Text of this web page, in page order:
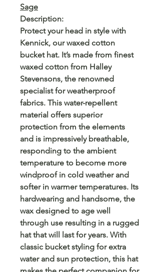
Sage
Description:
Protect your head in style with
Kennick, our waxed cotton
bucket hat. It’s made from finest
waxed cotton from Halley
Stevensons, the renowned
specialist for weatherproof
fabrics. This water-repellent
material offers superior
protection from the elements
and is impressively breathable,
responding to the ambient
temperature to become more
windproof in cold weather and
softer in warmer temperatures. Its
hardwearing and handsome, the
wax designed to age well
through use resulting in a rugged
hat that will last for years. With
classic bucket styling for extra
water and sun protection, this hat